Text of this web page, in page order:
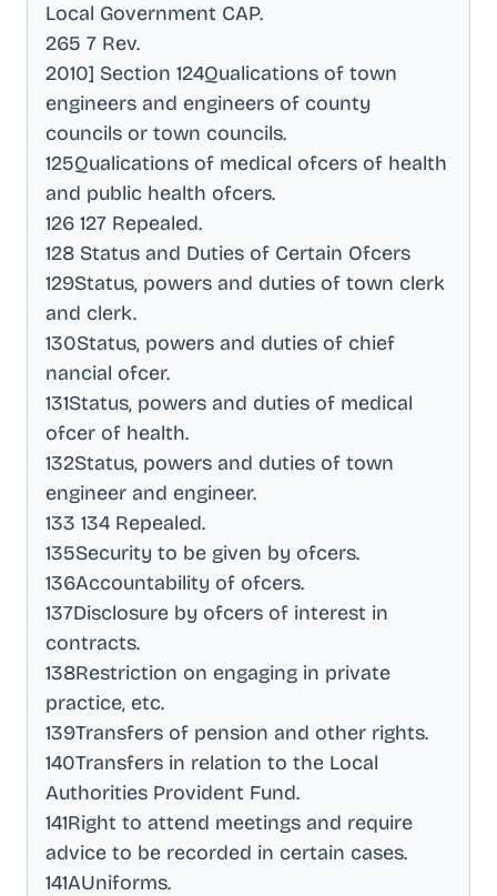
Local Government CAP.
265 7 Rev.
2010] Section 124Qualications of town
engineers and engineers of county
councils or town councils.
125Qualications of medical ofcers of health
and public health ofcers.
126 127 Repealed.
128 Status and Duties of Certain Ofcers
129Status, powers and duties of town clerk
and clerk.
130Status, powers and duties of chief
nancial ofcer.
131Status, powers and duties of medical
ofcer of health.
132Status, powers and duties of town
engineer and engineer.
133 134 Repealed.
135Security to be given by ofcers.
136Accountability of ofcers.
137Disclosure by ofcers of interest in
contracts.
138Restriction on engaging in private
practice, etc.
139Transfers of pension and other rights.
140Transfers in relation to the Local
Authorities Provident Fund.
141Right to attend meetings and require
advice to be recorded in certain cases.
141AUniforms.